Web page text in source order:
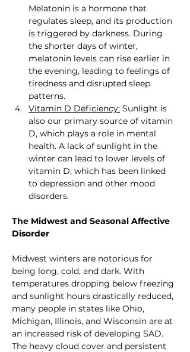
Melatonin is a hormone that
regulates sleep, and its production
is triggered by darkness. During
the shorter days of winter,
melatonin levels can rise earlier in
the evening, leading to feelings of
tiredness and disrupted sleep
patterns.
Vitamin D Deficiency: Sunlight is
also our primary source of vitamin
D, which plays a role in mental
health. A lack of sunlight in the
winter can lead to lower levels of
vitamin D, which has been linked
to depression and other mood
disorders.
The Midwest and Seasonal Affective
Disorder
Midwest winters are notorious for
being long, cold, and dark. With
temperatures dropping below freezing
and sunlight hours drastically reduced,
many people in states like Ohio,
Michigan, Illinois, and Wisconsin are at
an increased risk of developing SAD.
The heavy cloud cover and persistent